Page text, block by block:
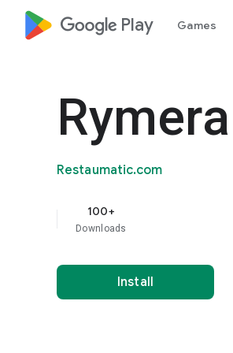
google_logo Play Games
Restaumatic.com
100+
Downloads
Install